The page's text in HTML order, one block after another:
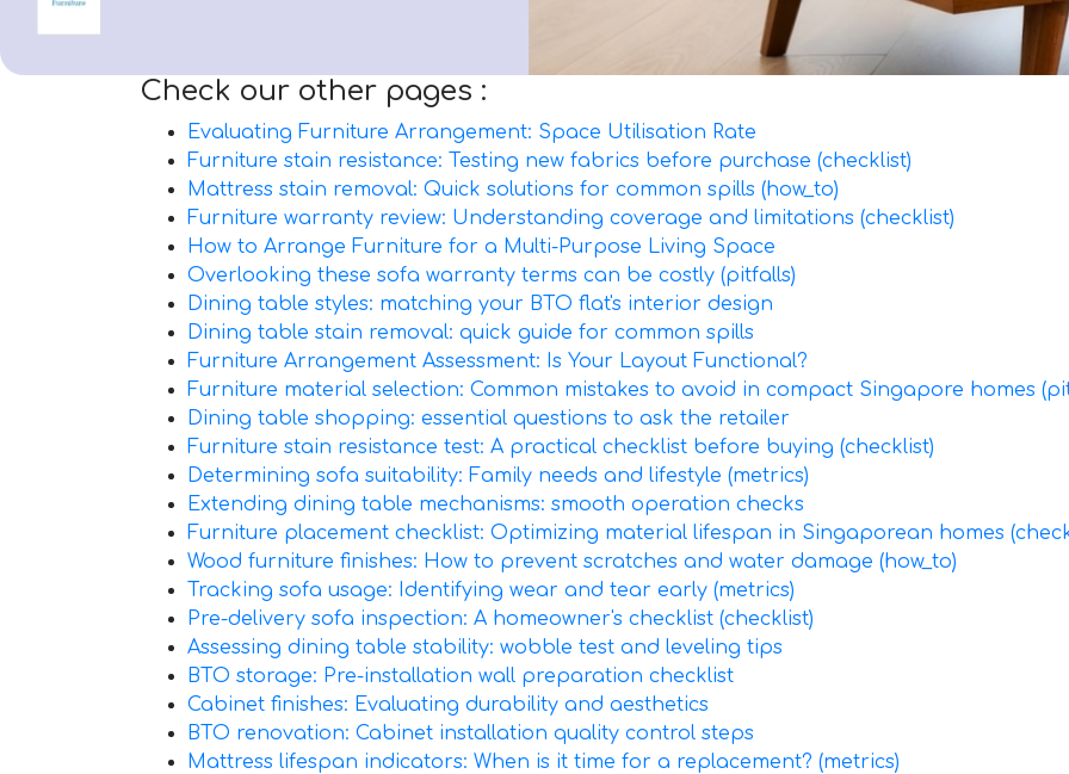
Check our other pages :
Evaluating Furniture Arrangement: Space Utilisation Rate
Furniture stain resistance: Testing new fabrics before purchase (checklist)
Mattress stain removal: Quick solutions for common spills (how_to)
Furniture warranty review: Understanding coverage and limitations (checklist)
How to Arrange Furniture for a Multi-Purpose Living Space
Overlooking these sofa warranty terms can be costly (pitfalls)
Dining table styles: matching your BTO flat's interior design
Dining table stain removal: quick guide for common spills
Furniture Arrangement Assessment: Is Your Layout Functional?
Furniture material selection: Common mistakes to avoid in compact Singapore homes
Dining table shopping: essential questions to ask the retailer
Furniture stain resistance test: A practical checklist before buying (checklist)
Determining sofa suitability: Family needs and lifestyle (metrics)
Extending dining table mechanisms: smooth operation checks
Furniture placement checklist: Optimizing material lifespan in Singaporean homes
Wood furniture finishes: How to prevent scratches and water damage (how_to)
Tracking sofa usage: Identifying wear and tear early (metrics)
Pre-delivery sofa inspection: A homeowner's checklist (checklist)
Assessing dining table stability: wobble test and leveling tips
BTO storage: Pre-installation wall preparation checklist
Cabinet finishes: Evaluating durability and aesthetics
BTO renovation: Cabinet installation quality control steps
Mattress lifespan indicators: When is it time for a replacement? (metrics)